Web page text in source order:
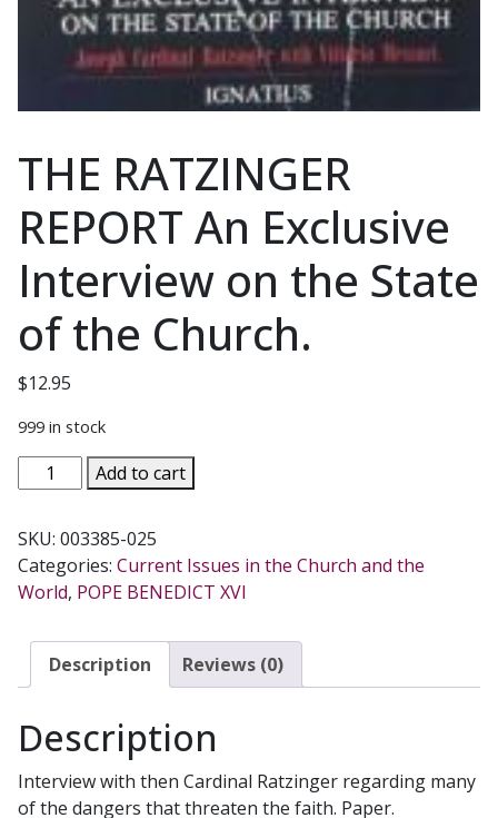
THE RATZINGER
REPORT An Exclusive
Interview on the State
of the Church.
$12.95
999 in stock
THE
RATZINGER
An
Exclusive
Interview
State
the
quantity
Add to cart
SKU: 003385-025
Categories: Current Issues in the Church and the
World, POPE BENEDICT XVI
Description Reviews (0)
Description
Interview with then Cardinal Ratzinger regarding many
of the dangers that threaten the faith. Paper.